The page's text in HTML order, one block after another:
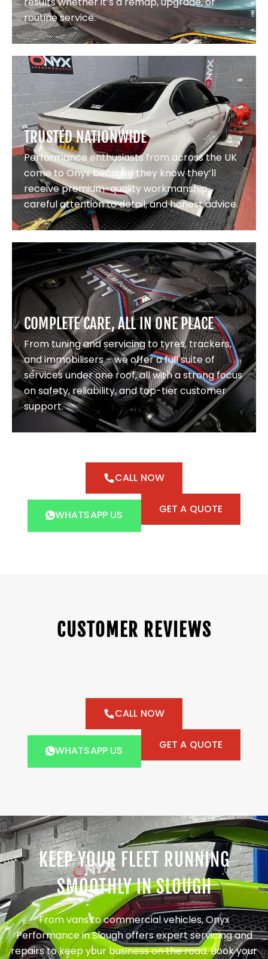
routine service.
TRUSTED NATIONWIDE
Performance enthusiasts from across the UK
come to Onyx because they know they’ll
receive premium-quality workmanship,
careful attention to detail, and honest advice.
COMPLETE CARE, ALL IN ONE PLACE
From tuning and servicing to tyres, trackers,
and immobilisers – we offer a full suite of
services under one roof, all with a strong focus
on safety, reliability, and top-tier customer
support.
CALL NOW
WHATSAPP US GET A QUOTE
CUSTOMER REVIEWS
CALL NOW
WHATSAPP US GET A QUOTE
KEEP YOUR FLEET RUNNING
SMOOTHLY IN SLOUGH
From vans to commercial vehicles, Onyx
Performance in Slough offers expert servicing and
repairs to keep your business on the road. Book your